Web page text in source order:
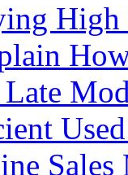
High
Sales